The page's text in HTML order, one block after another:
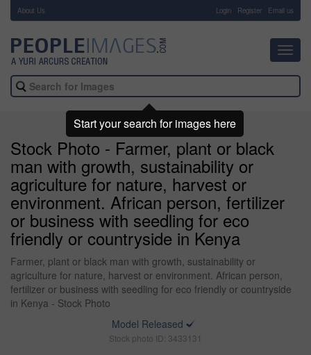
About Us Login Register Email us
Stock Photo - Farmer, plant or black
man with growth, sustainability or
agriculture for nature, harvest or
environment. African person, fertilizer
or business with seedling for eco
friendly or countryside in Kenya
Farmer, plant or black man with growth, sustainability or
agriculture for nature, harvest or environment. African person,
fertilizer or business with seedling for eco friendly or countryside
in Kenya - Stock Photo
Model Released
Stock photo ID: 3433131
Start your search for images here